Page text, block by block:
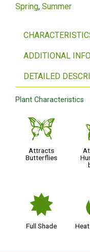
Spring Summer
ADDITIONAL
DETAILED
Plant Characteristics
b
Attracts
Butterflies
i
Full Shade